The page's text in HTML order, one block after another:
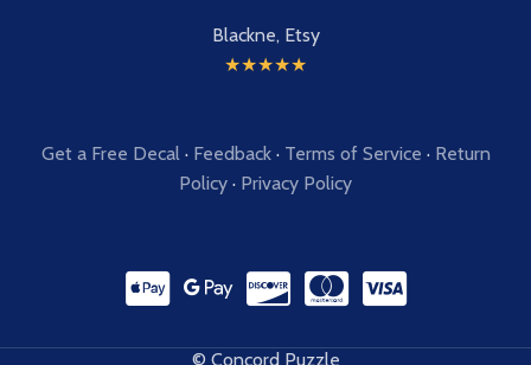
Blackne, Etsy
★★★★★
Get a Free Decal· Feedback· Terms of Service · Return
Policy · Privacy Policy
© Concord Puzzle